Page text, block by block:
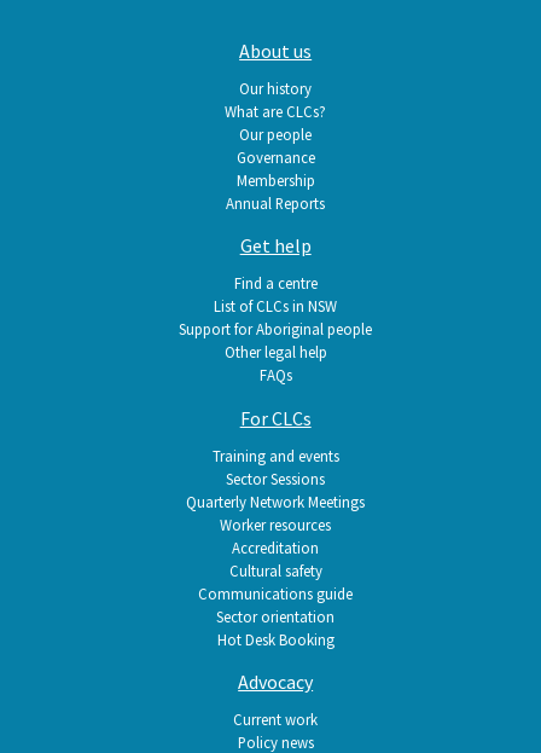
About us
Our history
What are CLCs?
Our people
Governance
Membership
Annual Reports
Get help
Find a centre
List of CLCs in NSW
Support for Aboriginal people
Other legal help
FAQs
For CLCs
Training and events
Sector Sessions
Quarterly Network Meetings
Worker resources
Accreditation
Cultural safety
Communications guide
Sector orientation
Hot Desk Booking
Advocacy
Current work
Policy news